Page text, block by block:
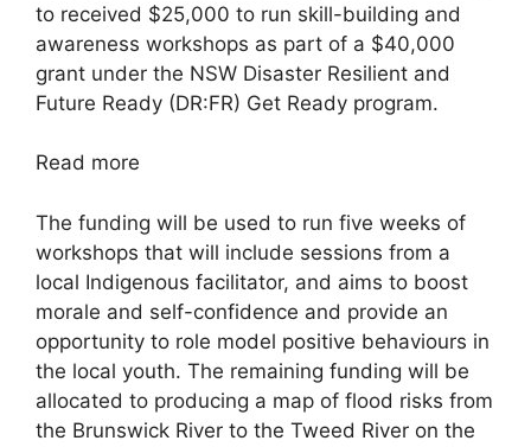
to received $25,000 to run skill-building and
awareness workshops as part of a $40,000
grant under the NSW Disaster Resilient and
Future Ready (DR:FR) Get Ready program.
Read more
The funding will be used to run five weeks of
workshops that will include sessions from a
local Indigenous facilitator, and aims to boost
morale and self-confidence and provide an
opportunity to role model positive behaviours in
the local youth. The remaining funding will be
allocated to producing a map of flood risks from
the Brunswick River to the Tweed River on the